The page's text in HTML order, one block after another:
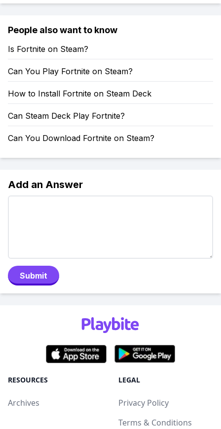
People also want to know
Is Fortnite on Steam?
Can You Play Fortnite on Steam?
How to Install Fortnite on Steam Deck
Can Steam Deck Play Fortnite?
Can You Download Fortnite on Steam?
Add an Answer
Submit
RESOURCES
Archives
LEGAL
Privacy Policy
Terms & Conditions